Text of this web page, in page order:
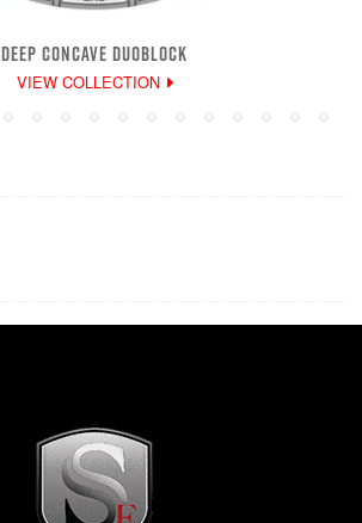
DEEP CONCAVE DUOBLOCK
VIEW COLLECTION